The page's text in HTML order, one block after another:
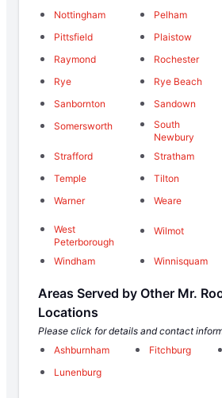
Nottingham
Pelham
Pittsfield
Plaistow
Raymond
Rochester
Rye
Rye Beach
Sanbornton
Sandown
Somersworth
South
Newbury
Strafford Stratham
Temple
Tilton
Warner
Weare
West
Peterborough
Wilmot
Windham Winnisquam
Areas Served by Other Mr.
Locations
Please click for details and contact
Ashburnham
Fitchburg
Lunenburg